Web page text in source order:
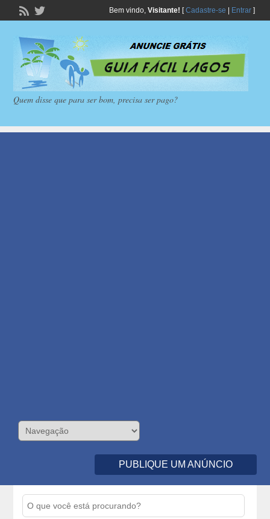
Bem vindo, Visitante! [Cadastre-se Entrar]
Quem disse que para ser bom, precisa ser pago?
PUBLIQUE UM ANÚNCIO